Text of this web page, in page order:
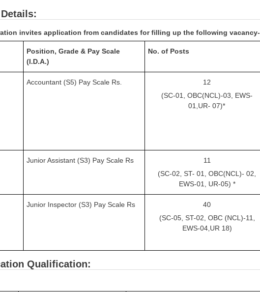
invites application from candidates for filling up the following vacancy-
Position, Grade & Pay Scale
(I.D.A.)
No. of Posts
Accountant (S5) Pay Scale Rs.
12
(SC-01, OBC(NCL)-03, EWS-
01,UR- 07)*
Junior Assistant (S3) Pay Scale Rs
11
(SC-02, ST- 01, OBC(NCL)- 02,
EWS-01, UR-05) *
Junior Inspector (S3) Pay Scale Rs
40
(SC-05, ST-02, OBC (NCL)-11,
EWS-04,UR 18)
Qualification: